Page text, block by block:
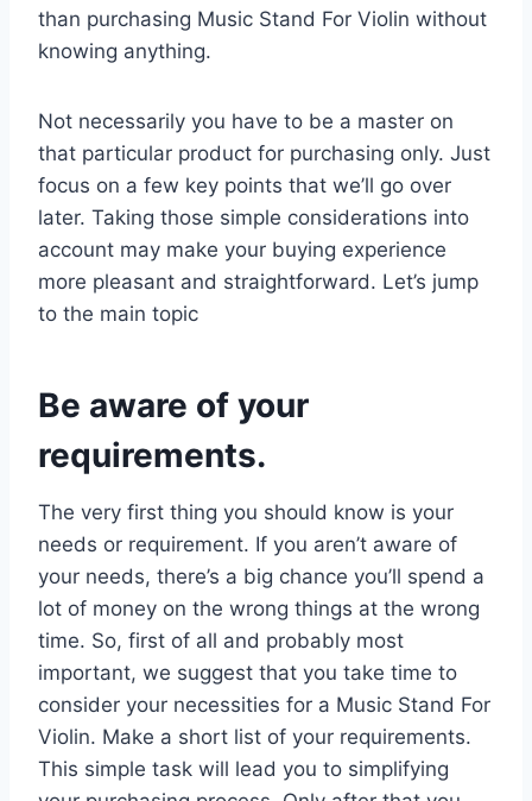
than purchasing Music Stand For Violin without
knowing anything.
Not necessarily you have to be a master on
that particular product for purchasing only. Just
focus on a few key points that we’ll go over
later. Taking those simple considerations into
account may make your buying experience
more pleasant and straightforward. Let’s jump
to the main topic
Be aware of your
requirements.
The very first thing you should know is your
needs or requirement. If you aren’t aware of
your needs, there’s a big chance you’ll spend a
lot of money on the wrong things at the wrong
time. So, first of all and probably most
important, we suggest that you take time to
consider your necessities for a Music Stand For
Violin. Make a short list of your requirements.
This simple task will lead you to simplifying